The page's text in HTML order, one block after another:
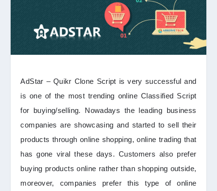
AdStar – Quikr Clone Script is very successful and
is one of the most trending online Classified Script
for buying/selling. Nowadays the leading business
companies are showcasing and started to sell their
products through online shopping, online trading that
has gone viral these days. Customers also prefer
buying products online rather than shopping outside,
moreover, companies prefer this type of online